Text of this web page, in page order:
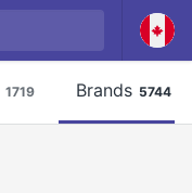
1719 Brands 5744